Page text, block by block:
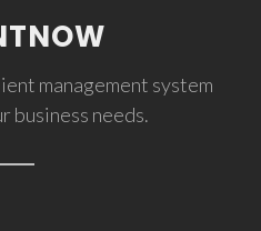
management system
business needs.